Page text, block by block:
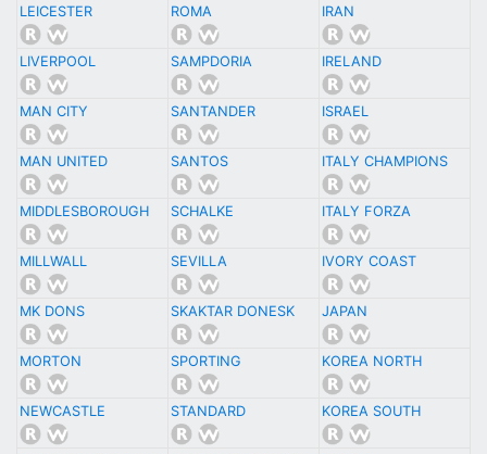
LEICESTER ROMA IRAN
LIVERPOOL SAMPDORIA IRELAND
MAN CITY SANTANDER ISRAEL
MAN UNITED SANTOS ITALY CHAMPIONS
MIDDLESBOROUGH SCHALKE ITALY FORZA
MILLWALL SEVILLA IVORY COAST
MK DONS SKAKTAR DONESK JAPAN
MORTON SPORTING KOREA NORTH
NEWCASTLE STANDARD KOREA SOUTH